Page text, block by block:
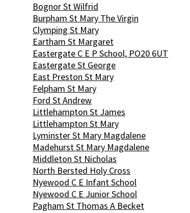
Bognor St Wilfrid
Burpham St Mary The Virgin
Clymping St Mary
Eartham St Margaret
Eastergate C E P School, PO20 6UT
Eastergate St George
East Preston St Mary
Felpham St Mary
Ford St Andrew
Littlehampton St James
Littlehampton St Mary
Lyminster St Mary Magdalene
Madehurst St Mary Magdalene
Middleton St Nicholas
North Bersted Holy Cross
Nyewood C E Infant School
Nyewood C E Junior School
Pagham St Thomas A Becket